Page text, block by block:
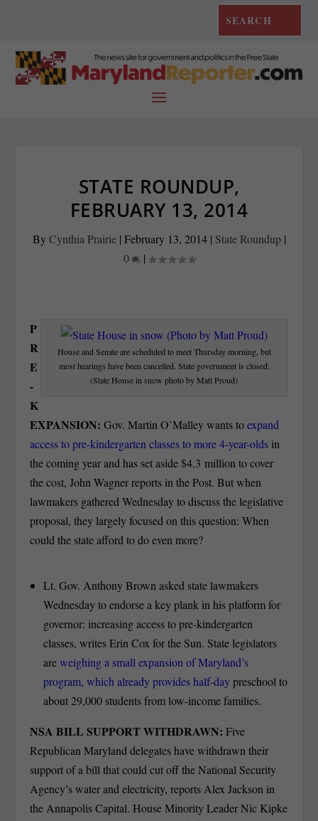
STATE ROUNDUP,
FEBRUARY 13, 2014
ByCynthia Prairie| February 13, 2014| State Roundup|
0
|
House and Senate are scheduled to meet Thursday morning, but
most hearings have been cancelled. State government is closed.
(State House in snow photo by Matt Proud)
P
R
E
-
K
EXPANSION:Gov. Martin O’Malley wants toexpand
access to pre-kindergarten classes to more 4-year-olds in
the coming year and has set aside $4.3 million to cover
the cost, John Wagner reports in the Post. But when
lawmakers gathered Wednesday to discuss the legislative
proposal, they largely focused on this question: When
could the state afford to do even more?
Lt. Gov. Anthony Brown asked state lawmakers
Wednesday to endorse a key plank in his platform for
governor: increasing access to pre-kindergarten
classes, writes Erin Cox for the Sun. State legislators
areweighing a small expansion of Maryland’s
program, which already provides half-daypreschool to
about 29,000 students from low-income families.
NSA BILL SUPPORT WITHDRAWN:Five
Republican Maryland delegates have withdrawn their
support of a bill that could cut off the National Security
Agency’s water and electricity, reports Alex Jackson in
the Annapolis Capital. House Minority Leader Nic Kipke